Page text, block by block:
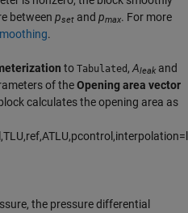
between pset and pmax. For more
.
to Tabulated , Aleak and
of theOpening area vector
calculates the opening area as
l,TL U,ref,ATL U,pcontrol,interpolation=l
the pressure differential